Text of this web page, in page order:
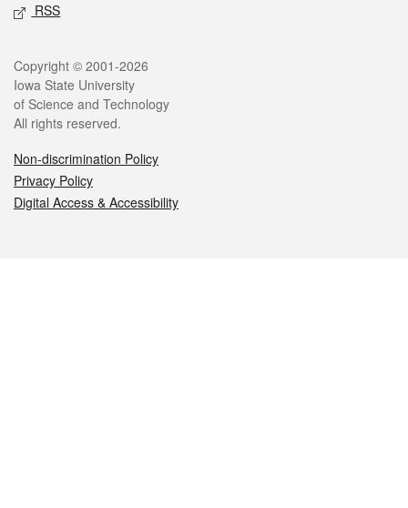
RSS
Legal
Copyright © 2001-2026
Iowa State University
of Science and Technology
All rights reserved.
Non-discrimination Policy
Privacy Policy
Digital Access & Accessibility